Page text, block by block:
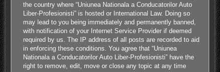
the country where “Uniunea Nationala a Conducatorilor Auto
Liber-Profesionisti” is hosted or International Law. Doing so
may lead to you being immediately and permanently banned,
with notification of your Internet Service Provider if deemed
required by us. The IP address of all posts are recorded to aid
in enforcing these conditions. You agree that “Uniunea
Nationala a Conducatorilor Auto Liber-Profesionisti” have the
right to remove, edit, move or close any topic at any time